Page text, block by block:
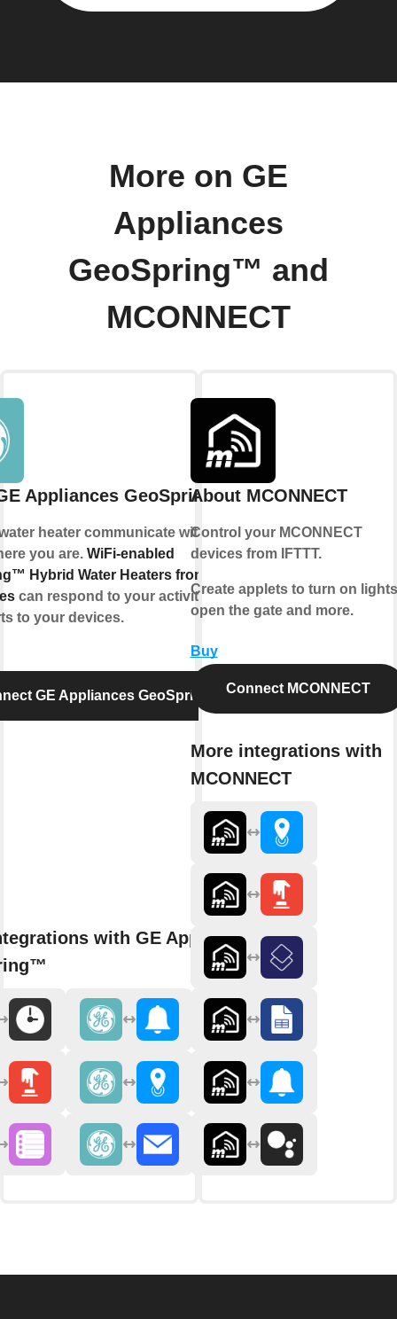
More on GE
Appliances
GeoSpring™ and
MCONNECT
Appliances GeoSpring™
heater communicate with you, no
you are. WiFi-enabled
Hybrid Water Heaters from GE
can respond to your activities and
to your devices.
GE Appliances GeoSpring™
with GE Appliances
About MCONNECT
Control your MCONNECT
devices from IFTTT.
Create applets to turn on
open the gate and more.
Buy
Connect MCONNECT
More integrations with
MCONNECT